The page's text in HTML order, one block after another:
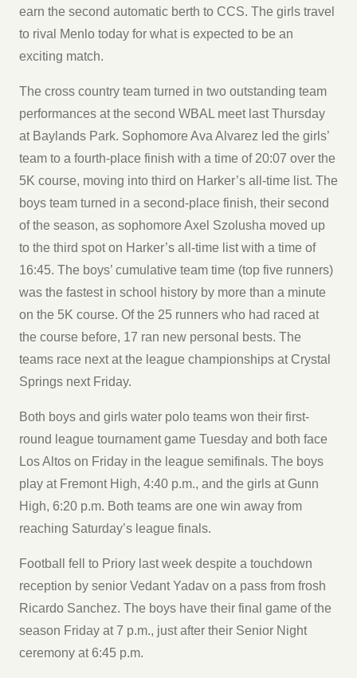
earn the second automatic berth to CCS. The girls travel
to rival Menlo today for what is expected to be an
exciting match.
The cross country team turned in two outstanding team
performances at the second WBAL meet last Thursday
at Baylands Park. Sophomore Ava Alvarez led the girls’
team to a fourth-place finish with a time of 20:07 over the
5K course, moving into third on Harker’s all-time list. The
boys team turned in a second-place finish, their second
of the season, as sophomore Axel Szolusha moved up
to the third spot on Harker’s all-time list with a time of
16:45. The boys’ cumulative team time (top five runners)
was the fastest in school history by more than a minute
on the 5K course. Of the 25 runners who had raced at
the course before, 17 ran new personal bests. The
teams race next at the league championships at Crystal
Springs next Friday.
Both boys and girls water polo teams won their first-
round league tournament game Tuesday and both face
Los Altos on Friday in the league semifinals. The boys
play at Fremont High, 4:40 p.m., and the girls at Gunn
High, 6:20 p.m. Both teams are one win away from
reaching Saturday’s league finals.
Football fell to Priory last week despite a touchdown
reception by senior Vedant Yadav on a pass from frosh
Ricardo Sanchez. The boys have their final game of the
season Friday at 7 p.m., just after their Senior Night
ceremony at 6:45 p.m.